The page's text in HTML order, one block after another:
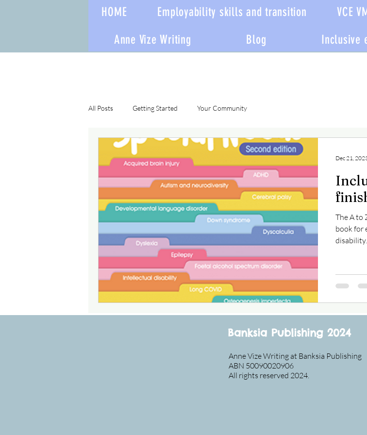
HOME Employability skills and transition VCE
Anne Vize Writing
Blog Inclusive
All Posts Getting Started Your Community
The A to
book for
disability.
Dec 21,
Banksia Publishing 2024
Anne Vize Writing at Banksia Publishing
ABN 50090020906
All rights reserved 2024.